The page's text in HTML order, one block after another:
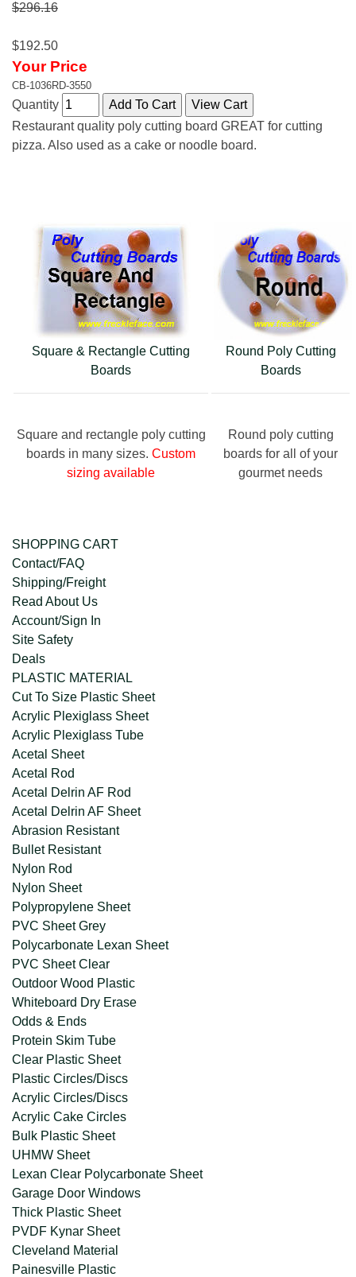
$296.16
$192.50
Your Price
CB-1036RD-3550
Quantity
Restaurant quality poly cutting board GREAT for cutting
pizza. Also used as a cake or noodle board.
Square & Rectangle Cutting
Boards
Square and rectangle poly cutting
boards in many sizes. Custom
sizing available
Round Poly Cutting
Boards
Round poly cutting
boards for all of your
gourmet needs
SHOPPING CART
Contact/FAQ
Shipping/Freight
Read About Us
Account/Sign In
Site Safety
Deals
PLASTIC MATERIAL
Cut To Size Plastic Sheet
Acrylic Plexiglass Sheet
Acrylic Plexiglass Tube
Acetal Sheet
Acetal Rod
Acetal Delrin AF Rod
Acetal Delrin AF Sheet
Abrasion Resistant
Bullet Resistant
Nylon Rod
Nylon Sheet
Polypropylene Sheet
PVC Sheet Grey
Polycarbonate Lexan Sheet
PVC Sheet Clear
Outdoor Wood Plastic
Whiteboard Dry Erase
Odds & Ends
Protein Skim Tube
Clear Plastic Sheet
Plastic Circles/Discs
Acrylic Circles/Discs
Acrylic Cake Circles
Bulk Plastic Sheet
UHMW Sheet
Lexan Clear Polycarbonate Sheet
Garage Door Windows
Thick Plastic Sheet
PVDF Kynar Sheet
Cleveland Material
Painesville Plastic